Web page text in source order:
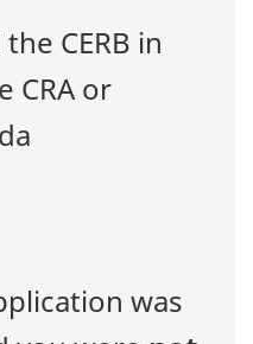
CERB in
CRA or
was